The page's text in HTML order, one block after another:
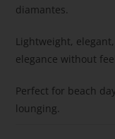
diamantes.
Lightweight,
elegance without
Perfect for beach
lounging.